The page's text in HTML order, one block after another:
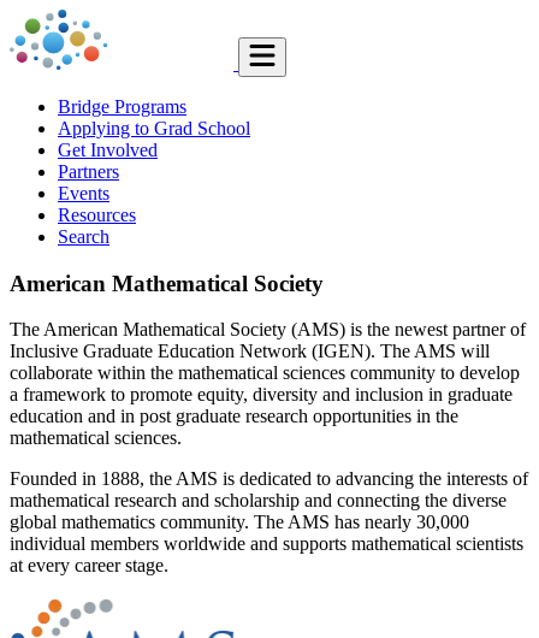
Bridge Programs
Applying to Grad School
Get Involved
Partners
Events
Resources
Search
American Mathematical Society
The American Mathematical Society (AMS) is the newest partner of
Inclusive Graduate Education Network (IGEN). The AMS will
collaborate within the mathematical sciences community to develop
a framework to promote equity, diversity and inclusion in graduate
education and in post graduate research opportunities in the
mathematical sciences.
Founded in 1888, the AMS is dedicated to advancing the interests of
mathematical research and scholarship and connecting the diverse
global mathematics community. The AMS has nearly 30,000
individual members worldwide and supports mathematical scientists
at every career stage.